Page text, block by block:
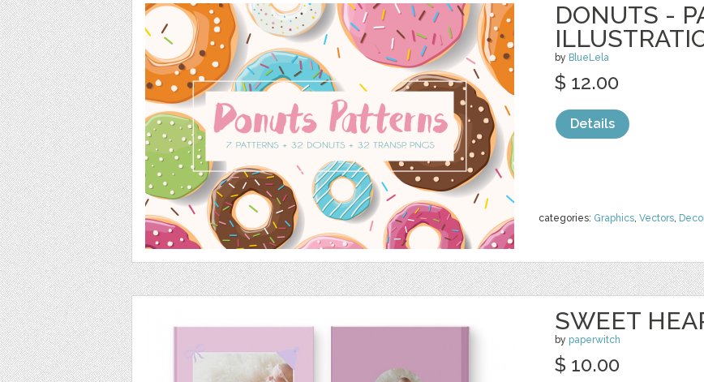
DONUTS -
by BlueLela
categories: Graphics, Vectors,
$ 12.00
Details
SWEET
by paperwitch
$ 10.00